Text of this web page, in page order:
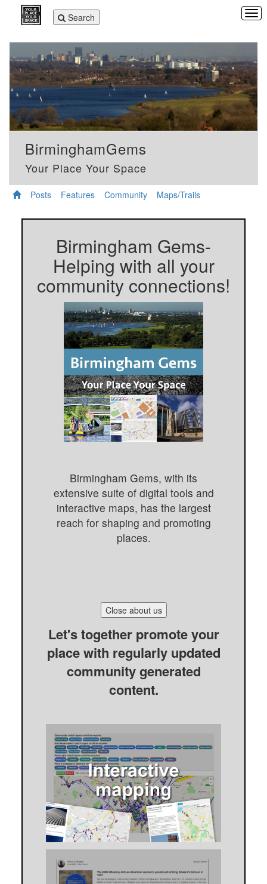
Toggle
navigation
Search
BirminghamGems
Your Place Your Space
Posts Features Community Maps/Trails
Birmingham Gems-
Helping with all your
community connections!
Birmingham Gems, with its
extensive suite of digital tools and
interactive maps, has the largest
reach for shaping and promoting
places.
Close about us
Let's together promote your
place with regularly updated
community generated
content.